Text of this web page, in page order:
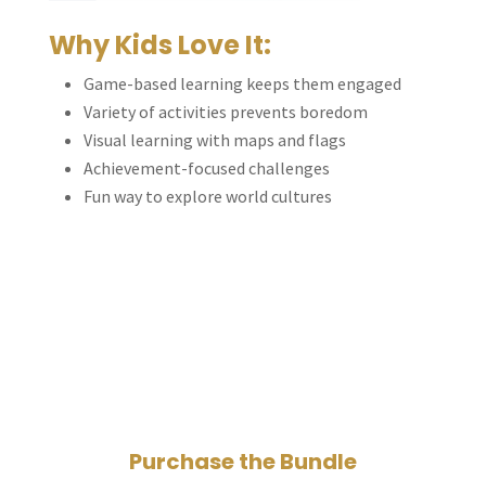
Why Kids Love It:
Game-based learning keeps them engaged
Variety of activities prevents boredom
Visual learning with maps and flags
Achievement-focused challenges
Fun way to explore world cultures
Purchase the Bundle